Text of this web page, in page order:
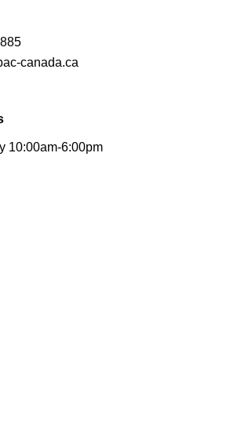
canada.ca
10:00am-6:00pm